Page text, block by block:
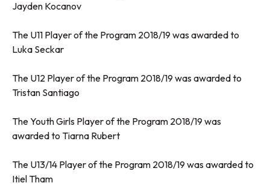
Jayden Kocanov
The U11 Player of the Program 2018/19 was awarded to
Luka Seckar
The U12 Player of the Program 2018/19 was awarded to
Tristan Santiago
The Youth Girls Player of the Program 2018/19 was
awarded to Tiarna Rubert
The U13/14 Player of the Program 2018/19 was awarded to
Itiel Tham